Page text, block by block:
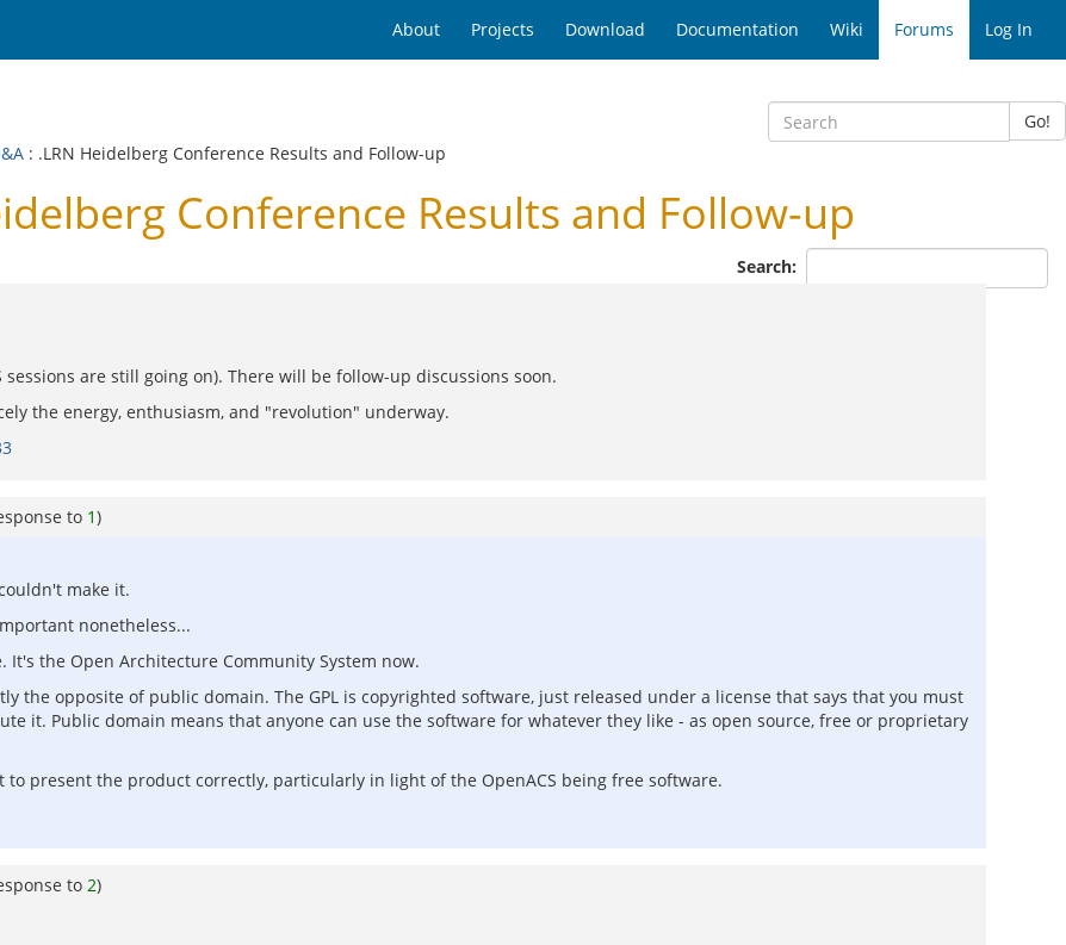
About Projects Download Documentation Wiki Forums Log In
Go!
: .LRN Heidelberg Conference Results and Follow-up
Conference Results and Follow-up
Search:
are still going on). There will be follow-up discussions soon.
the energy, enthusiasm, and "revolution" underway.
to 1)
make it.
nonetheless...
It's the Open Architecture Community System now.
the opposite of public domain. The GPL is copyrighted software, just released under a license that says that you must
it. Public domain means that anyone can use the software for whatever they like - as open source, free or proprietary
present the product correctly, particularly in light of the OpenACS being free software.
to 2)